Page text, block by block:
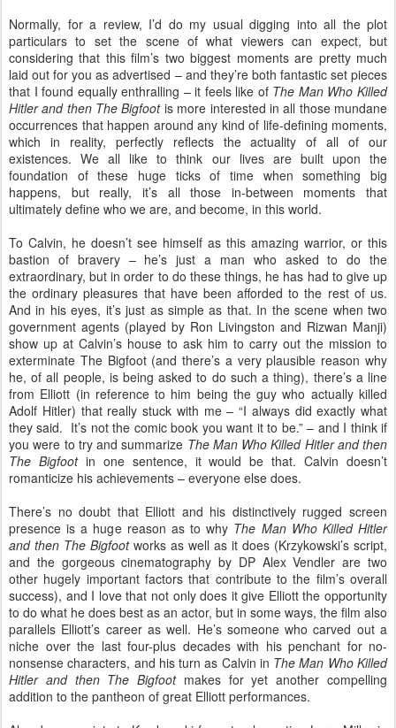
Normally, for a review, I’d do my usual digging into all the plot
particulars to set the scene of what viewers can expect, but
considering that this film’s two biggest moments are pretty much
laid out for you as advertised – and they’re both fantastic set pieces
that I found equally enthralling – it feels like of The Man Who Killed
Hitler and then The Bigfootis more interested in all those mundane
occurrences that happen around any kind of life-defining moments,
which in reality, perfectly reflects the actuality of all of our
existences. We all like to think our lives are built upon the
foundation of these huge ticks of time when something big
happens, but really, it’s all those in-between moments that
ultimately define who we are, and become, in this world.
To Calvin, he doesn’t see himself as this amazing warrior, or this
bastion of bravery – he’s just a man who asked to do the
extraordinary, but in order to do these things, he has had to give up
the ordinary pleasures that have been afforded to the rest of us.
And in his eyes, it’s just as simple as that. In the scene when two
government agents (played by Ron Livingston and Rizwan Manji)
show up at Calvin’s house to ask him to carry out the mission to
exterminate The Bigfoot (and there’s a very plausible reason why
he, of all people, is being asked to do such a thing), there’s a line
from Elliott (in reference to him being the guy who actually killed
Adolf Hitler) that really stuck with me – “I always did exactly what
they said. It’s not the comic book you want it to be.” – and I think if
you were to try and summarize The Man Who Killed Hitler and then
The Bigfoot in one sentence, it would be that. Calvin doesn’t
romanticize his achievements – everyone else does.
There’s no doubt that Elliott and his distinctively rugged screen
presence is a huge reason as to why The Man Who Killed Hitler
and then The Bigfoot works as well as it does (Krzykowski’s script,
and the gorgeous cinematography by DP Alex Vendler are two
other hugely important factors that contribute to the film’s overall
success), and I love that not only does it give Elliott the opportunity
to do what he does best as an actor, but in some ways, the film also
parallels Elliott’s career as well. He’s someone who carved out a
niche over the last four-plus decades with his penchant for no-
nonsense characters, and his turn as Calvin in The Man Who Killed
Hitler and then The Bigfootmakes for yet another compelling
addition to the pantheon of great Elliott performances.